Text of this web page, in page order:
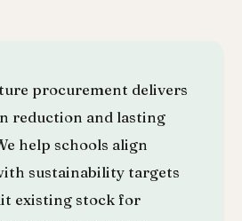
procurement delivers
reduction and lasting
help schools align
sustainability targets
existing stock for